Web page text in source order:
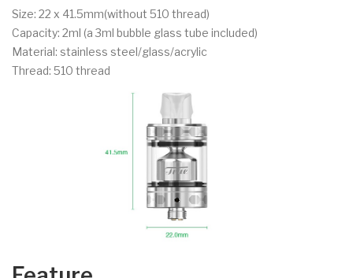
Size: 22 x 41.5mm(without 510 thread)
Capacity: 2ml (a 3ml bubble glass tube included)
Material: stainless steel/glass/acrylic
Thread: 510 thread